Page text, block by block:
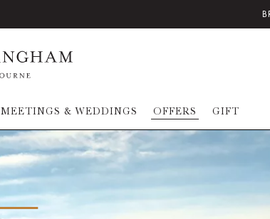
MEETINGS & WEDDINGS OFFERS GIFT